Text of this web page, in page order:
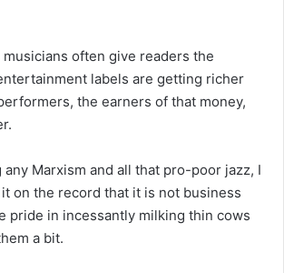
musicians often give readers the
labels are getting richer
the earners of that money,
Marxism and all that pro-poor jazz, I
on the record that it is not business
pride in incessantly milking thin cows
a bit.